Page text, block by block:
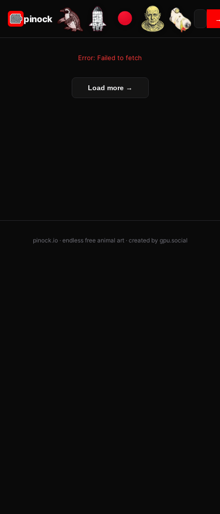
pinock
Error: Failed to fetch
Load more →
pinock.io · endless free animal art · created by gpu.social